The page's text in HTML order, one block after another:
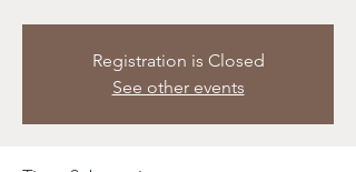
Registration is Closed
See other events